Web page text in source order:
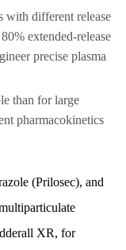
with different release
extended-release
precise plasma
than for large
pharmacokinetics
(Prilosec), and
XR, for